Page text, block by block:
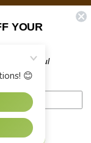
YOUR
and helpful